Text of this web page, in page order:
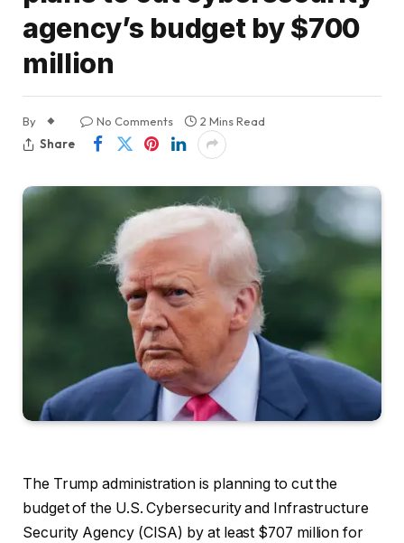
agency’s budget by $700
million
By No Comments
2 Mins Read
Share
The Trump administration is planning to cut the
budget of the U.S. Cybersecurity and Infrastructure
Security Agency (CISA) by at least $707 million for